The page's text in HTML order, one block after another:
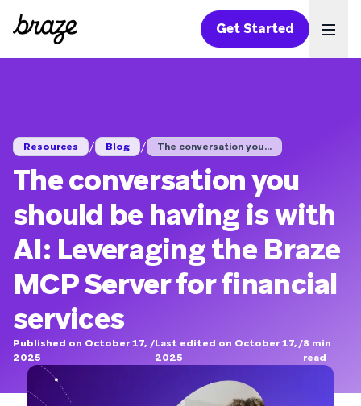
Get Started
Resources / Blog / The conversation you...
The conversation you
should be having is with
AI: Leveraging the Braze
MCP Server for financial
services
Published on October 17,
2025
/Last edited on October 17,
2025
/8 min
read